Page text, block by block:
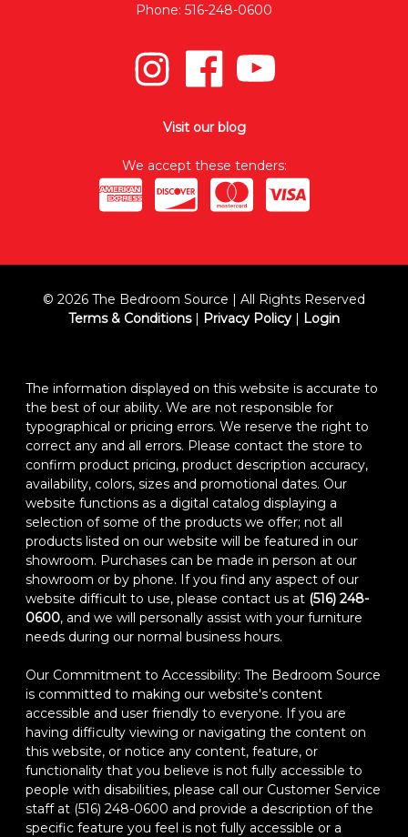
Phone: 516-248-0600
Visit our blog
We accept these tenders:
© 2026 The Bedroom Source | All Rights Reserved
Terms & Conditions| Privacy Policy | Login
The information displayed on this website is accurate to
the best of our ability. We are not responsible for
typographical or pricing errors. We reserve the right to
correct any and all errors. Please contact the store to
confirm product pricing, product description accuracy,
availability, colors, sizes and promotional dates. Our
website functions as a digital catalog displaying a
selection of some of the products we offer; not all
products listed on our website will be featured in our
showroom. Purchases can be made in person at our
showroom or by phone. If you find any aspect of our
website difficult to use, please contact us at (516) 248-
0600, and we will personally assist with your furniture
needs during our normal business hours.
Our Commitment to Accessibility: The Bedroom Source
is committed to making our website's content
accessible and user friendly to everyone. If you are
having difficulty viewing or navigating the content on
this website, or notice any content, feature, or
functionality that you believe is not fully accessible to
people with disabilities, please call our Customer Service
staff at (516) 248-0600 and provide a description of the
specific feature you feel is not fully accessible or a